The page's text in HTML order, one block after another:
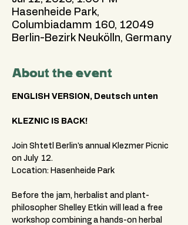
Hasenheide Park,
Columbiadamm 160, 12049
Berlin-Bezirk Neukölln, Germany
About the event
ENGLISH VERSION, Deutsch unten
KLEZNIC IS BACK!
Join Shtetl Berlin's annual Klezmer Picnic
on July 12.
Location: Hasenheide Park
Before the jam, herbalist and plant-
philosopher Shelley Etkin will lead a free
workshop combining a hands-on herbal